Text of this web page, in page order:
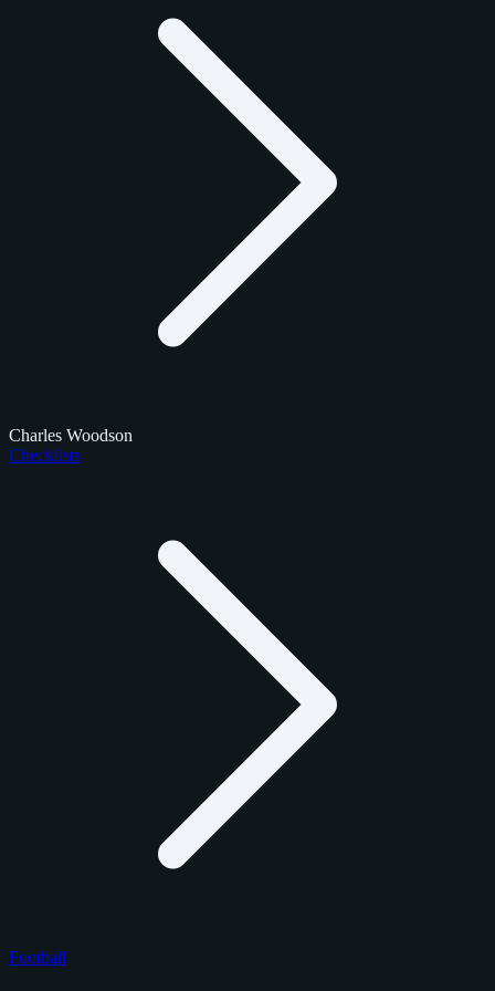
Charles Woodson
Checklists
Football